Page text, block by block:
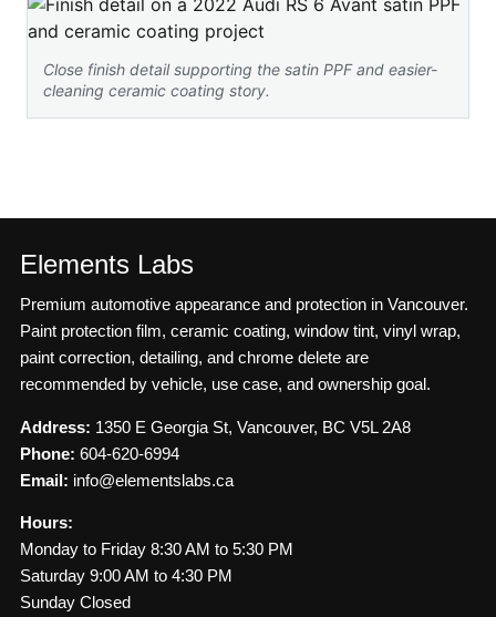
Close finish detail supporting the satin PPF and easier-
cleaning ceramic coating story.
Elements Labs
Premium automotive appearance and protection in Vancouver.
Paint protection film, ceramic coating, window tint, vinyl wrap,
paint correction, detailing, and chrome delete are
recommended by vehicle, use case, and ownership goal.
Address: 1350 E Georgia St, Vancouver, BC V5L 2A8
Phone: 604-620-6994
Email: info@elementslabs.ca
Hours:
Monday to Friday 8:30 AM to 5:30 PM
Saturday 9:00 AM to 4:30 PM
Sunday Closed